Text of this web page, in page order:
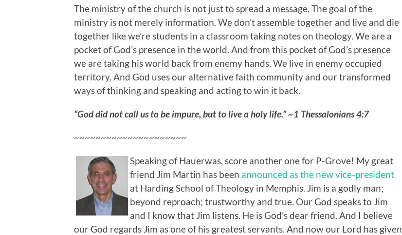
The ministry of the church is not just to spread a message. The goal of the
ministry is not merely information. We don’t assemble together and live and die
together like we’re students in a classroom taking notes on theology. We are a
pocket of God’s presence in the world. And from this pocket of God’s presence
we are taking his world back from enemy hands. We live in enemy occupied
territory. And God uses our alternative faith community and our transformed
ways of thinking and speaking and acting to win it back.
“God did not call us to be impure, but to live a holy life.” ~1 Thessalonians 4:7
~~~~~~~~~~~~~~~~~~~~~
Speaking of Hauerwas, score another one for P-Grove! My great
friend Jim Martin has been announced as the new vice-president
at Harding School of Theology in Memphis. Jim is a godly man;
beyond reproach; trustworthy and true. Our God speaks to Jim
and I know that Jim listens. He is God’s dear friend. And I believe
our God regards Jim as one of his greatest servants. And now our Lord has given